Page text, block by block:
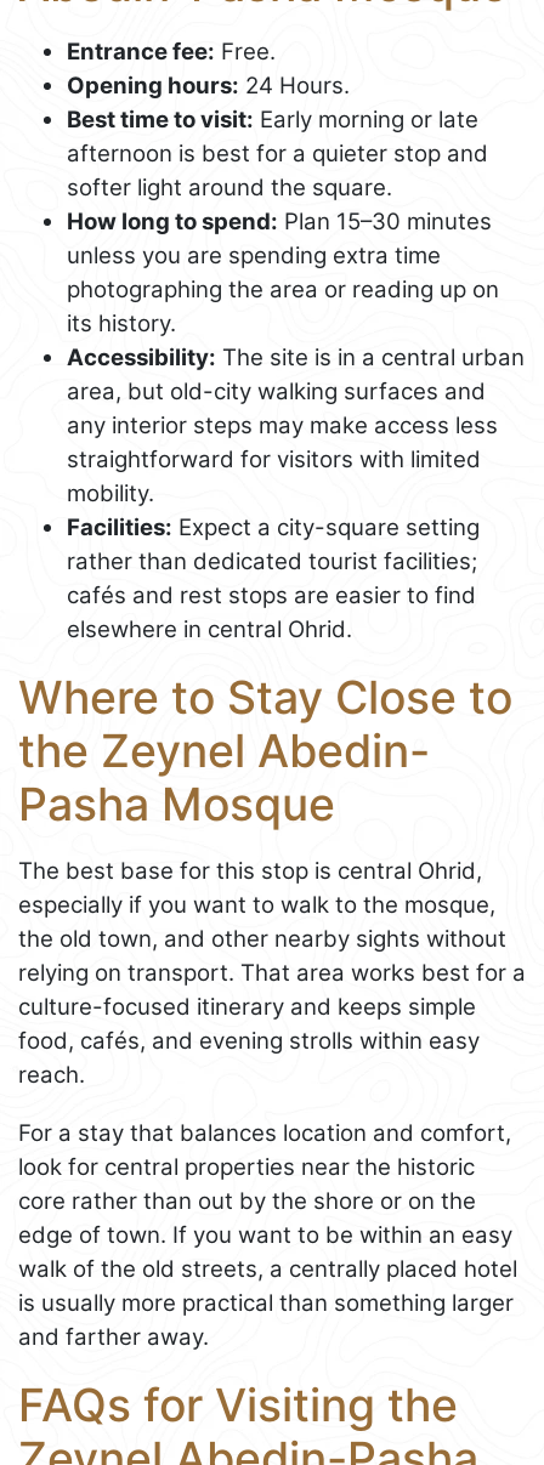
Entrance fee: Free.
Opening hours: 24 Hours.
Best time to visit: Early morning or late
afternoon is best for a quieter stop and
softer light around the square.
How long to spend: Plan 15–30 minutes
unless you are spending extra time
photographing the area or reading up on
its history.
Accessibility: The site is in a central urban
area, but old-city walking surfaces and
any interior steps may make access less
straightforward for visitors with limited
mobility.
Facilities: Expect a city-square setting
rather than dedicated tourist facilities;
cafés and rest stops are easier to find
elsewhere in central Ohrid.
Where to Stay Close to
the Zeynel Abedin-
Pasha Mosque
The best base for this stop is central Ohrid,
especially if you want to walk to the mosque,
the old town, and other nearby sights without
relying on transport. That area works best for a
culture-focused itinerary and keeps simple
food, cafés, and evening strolls within easy
reach.
For a stay that balances location and comfort,
look for central properties near the historic
core rather than out by the shore or on the
edge of town. If you want to be within an easy
walk of the old streets, a centrally placed hotel
is usually more practical than something larger
and farther away.
FAQs for Visiting the